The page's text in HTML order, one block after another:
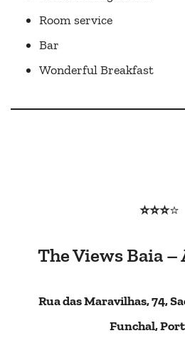
Room service
Bar
Wonderful Breakfast
⭐⭐⭐⭐
The Views Baia
Rua das Maravilhas, 74,
Funchal,